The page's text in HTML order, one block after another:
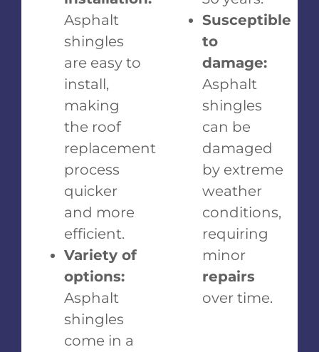
Asphalt
shingles
are easy to
install,
making
the roof
replacement
process
quicker
and more
efficient.
Variety of
options:
Asphalt
shingles
come in a
Susceptible
to
damage:
Asphalt
shingles
can be
damaged
by extreme
weather
conditions,
requiring
minor
repairs
over time.